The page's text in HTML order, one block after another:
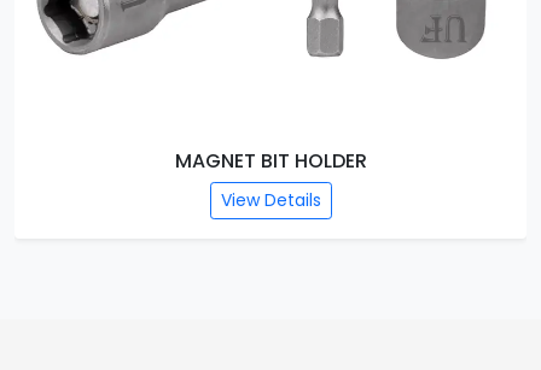
MAGNET BIT HOLDER
View Details